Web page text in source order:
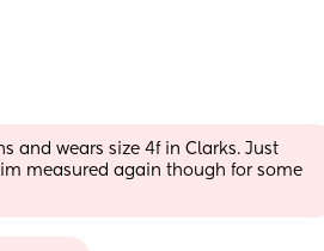
and wears size 4f in Clarks. Just
measured again though for some